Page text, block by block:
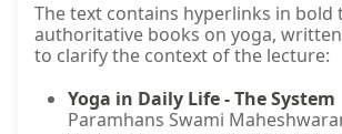
The text contains hyperlinks in bold
authoritative books on yoga,
to clarify the context of the lecture:
Yoga in Daily Life - The System
Paramhans Swami